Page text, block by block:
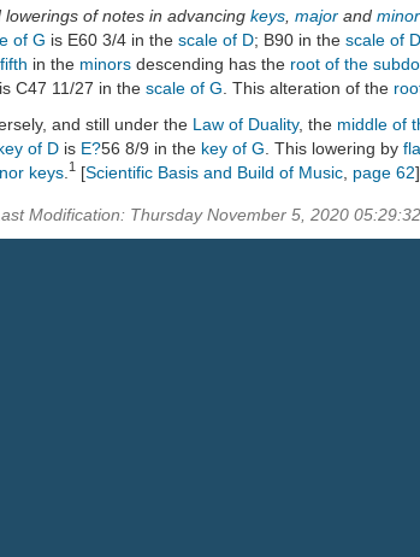
of notes in advancing keys major and minor
of G is E60 3/4 in the scale of D; B90 in the scale of D
fifth in the minors descending has the root of the
is C47 11/27 in the scale of G . This alteration of the
and still under the Law of Duality, the middle of
of D is E?56 8/9 in the key of G . This lowering by
keys 1 [Scientific Basis and Build of Music page 62]
Modification: Thursday November 5, 2020